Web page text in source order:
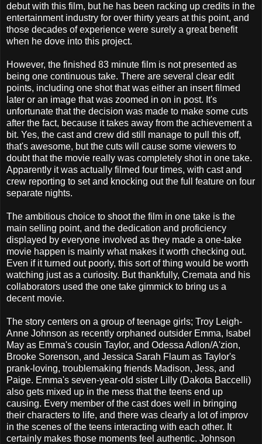
debut with this film, but he has been racking up credits in the
entertainment industry for over thirty years at this point, and
those decades of experience were surely a great benefit
when he dove into this project.
However, the finished 83 minute film is not presented as
being one continuous take. There are several clear edit
points, including one shot that was either an insert filmed
later or an image that was zoomed in on in post. It's
unfortunate that the decision was made to make some cuts
after the fact, because it takes away from the achievement a
bit. Yes, the cast and crew did still manage to pull this off,
that's awesome, but the cuts will cause some viewers to
doubt that the movie really was completely shot in one take.
Apparently it was actually filmed four times, with cast and
crew reporting to set and knocking out the full feature on four
separate nights.
The ambitious choice to shoot the film in one take is the
main selling point, and the dedication and proficiency
displayed by everyone involved as they made a one-take
movie happen is mainly what makes it worth checking out.
Even if it turned out poorly, this sort of thing would be worth
watching just as a curiosity. But thankfully, Cremata and his
collaborators used the one take gimmick to bring us a
decent movie.
The story centers on a group of teenage girls; Troy Leigh-
Anne Johnson as recently orphaned outsider Emma, Isabel
May as Emma's cousin Taylor, and Odessa Adlon/A'zion,
Brooke Sorenson, and Jessica Sarah Flaum as Taylor's
prank-loving, troublemaking friends Madison, Jess, and
Paige. Emma's seven-year-old sister Lilly (Dakota Baccelli)
also gets mixed up in the mess that the teens end up
causing. Every member of the cast does well in bringing
their characters to life, and there was clearly a lot of improv
in the scenes of the teens interacting with each other. It
certainly makes those moments feel authentic. Johnson